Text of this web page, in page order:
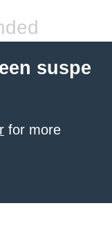
suspe
for more